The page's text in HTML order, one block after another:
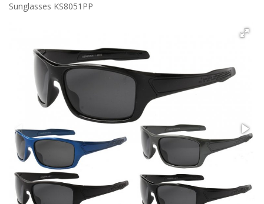
Sunglasses KS8051PP